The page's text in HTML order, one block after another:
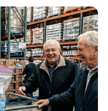
Dies at 26